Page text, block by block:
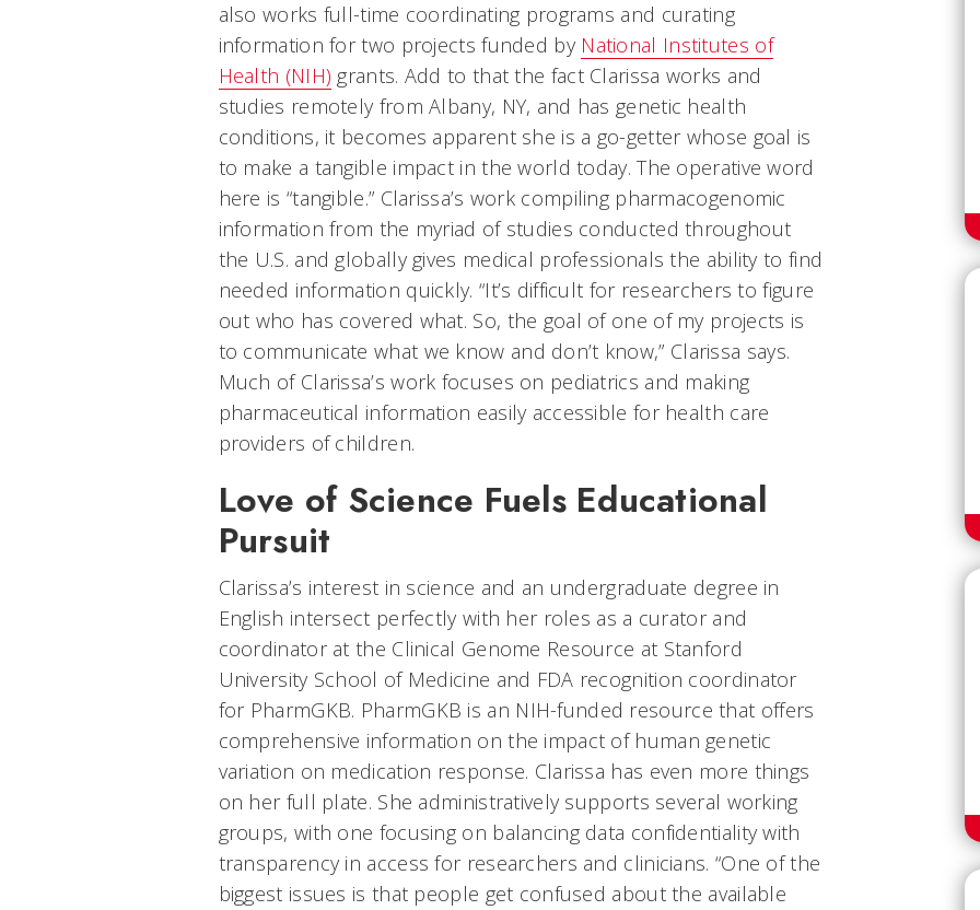
also works full-time coordinating programs and curating
information for two projects funded by National Institutes of
Health (NIH) grants. Add to that the fact Clarissa works and
studies remotely from Albany, NY, and has genetic health
conditions, it becomes apparent she is a go-getter whose goal is
to make a tangible impact in the world today. The operative word
here is “tangible.” Clarissa’s work compiling pharmacogenomic
information from the myriad of studies conducted throughout
the U.S. and globally gives medical professionals the ability to find
needed information quickly. “It’s difficult for researchers to figure
out who has covered what. So, the goal of one of my projects is
to communicate what we know and don’t know,” Clarissa says.
Much of Clarissa’s work focuses on pediatrics and making
pharmaceutical information easily accessible for health care
providers of children.
Love of Science Fuels Educational
Pursuit
Clarissa’s interest in science and an undergraduate degree in
English intersect perfectly with her roles as a curator and
coordinator at the Clinical Genome Resource at Stanford
University School of Medicine and FDA recognition coordinator
for PharmGKB. PharmGKB is an NIH-funded resource that offers
comprehensive information on the impact of human genetic
variation on medication response. Clarissa has even more things
on her full plate. She administratively supports several working
groups, with one focusing on balancing data confidentiality with
transparency in access for researchers and clinicians. “One of the
biggest issues is that people get confused about the available